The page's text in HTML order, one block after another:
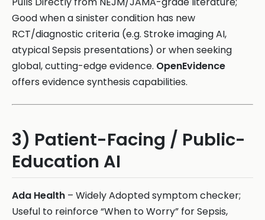
Good when a sinister condition has new
RCT/diagnostic criteria (e.g. Stroke imaging AI,
atypical Sepsis presentations) or when seeking
global, cutting-edge evidence. OpenEvidence
offers evidence synthesis capabilities.
3) Patient-Facing / Public-
Education AI
Ada Health – Widely Adopted symptom checker;
Useful to reinforce “When to Worry” for Sepsis,